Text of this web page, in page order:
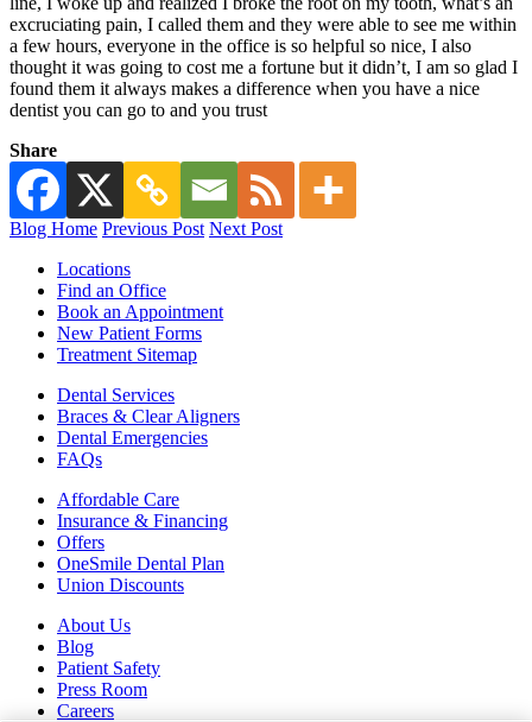
excruciating pain, I called them and they were able to see me within
a few hours, everyone in the office is so helpful so nice, I also
thought it was going to cost me a fortune but it didn’t, I am so glad I
found them it always makes a difference when you have a nice
dentist you can go to and you trust
Share
Blog Home Previous Post Next Post
Locations
Find an Office
Book an Appointment
New Patient Forms
Treatment Sitemap
Dental Services
Braces & Clear Aligners
Dental Emergencies
FAQs
Affordable Care
Insurance & Financing
Offers
OneSmile Dental Plan
Union Discounts
About Us
Blog
Patient Safety
Press Room
Careers